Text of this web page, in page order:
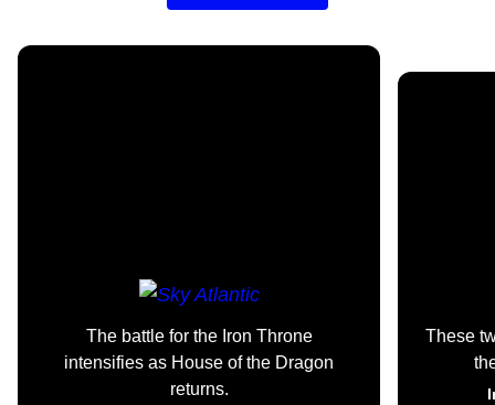
The battle for the Iron Throne
intensifies as House of the Dragon
returns.
These